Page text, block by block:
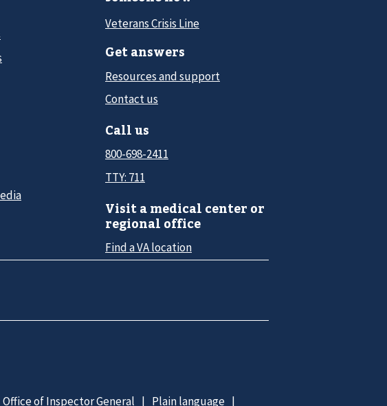
Veterans Crisis Line
Get answers
Resources and support
Contact us
Call us
800-698-2411
TTY: 711
Visit a medical center or
regional office
Find a VA location
Office of Inspector General Plain language